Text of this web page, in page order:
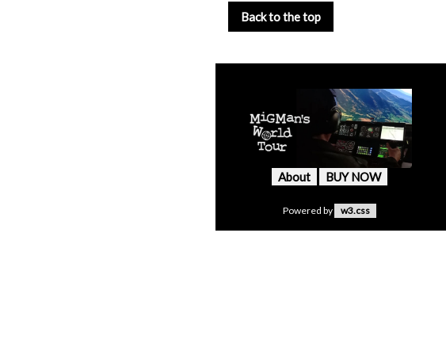
Back to the top
About BUY NOW
Powered by w3.css